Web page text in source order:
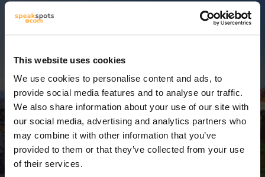
This website uses cookies
We use cookies to personalise content and ads, to
provide social media features and to analyse our traffic.
We also share information about your use of our site with
our social media, advertising and analytics partners who
may combine it with other information that you’ve
provided to them or that they’ve collected from your use
of their services.
6 Dias = 5 Noites